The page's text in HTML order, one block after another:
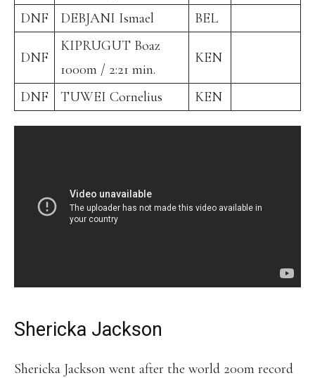
DNF DEBJANI Ismael BEL
DNF
KIPRUGUT Boaz
1000m / 2:21 min.
KEN
DNF TUWEI Cornelius KEN
Shericka Jackson
Shericka Jackson went after the world 200m record